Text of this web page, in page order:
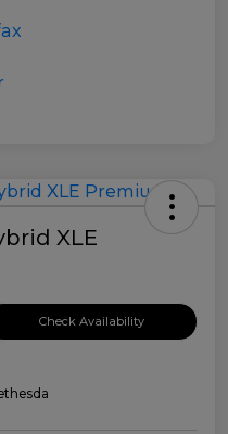
XLE
Check Availability